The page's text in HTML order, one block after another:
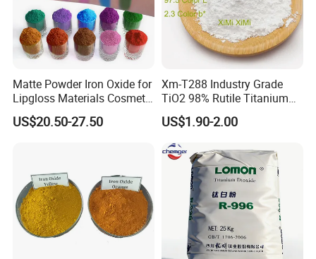
Matte Powder Iron Oxide for
Lipgloss Materials Cosmetic
Grade Pigment
US$20.50-27.50
Xm-T288 Industry Grade
TiO2 98% Rutile Titanium
Dioxide for Paint and
Coating
US$1.90-2.00